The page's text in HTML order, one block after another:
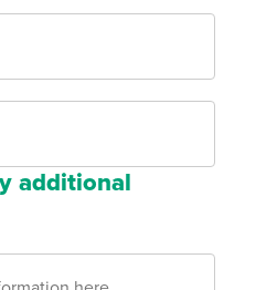
additional